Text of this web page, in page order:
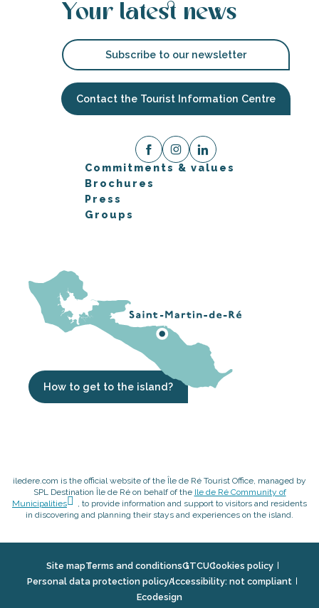
Your latest news
Subscribe to our newsletter
Contact the Tourist Information Centre
Commitments & values
Brochures
Press
Groups
How to get to the island?
iledere.com is the official website of the Île de Ré Tourist Office, managed by
SPL Destination Île de Ré on behalf of the Ile de Ré Community of
Municipalities
, to provide information and support to visitors and residents
in discovering and planning their stays and experiences on the island.
Site mapTerms and conditionsGTCUCookies policy
Personal data protection policyAccessibility: not compliant
Ecodesign